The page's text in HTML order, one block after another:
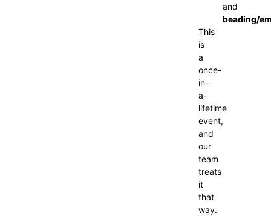
and
beading/
This
is
a
once-
in-
a-
lifetime
event,
and
our
team
treats
it
that
way.